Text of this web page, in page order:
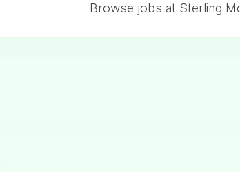
Browse jobs at Sterling